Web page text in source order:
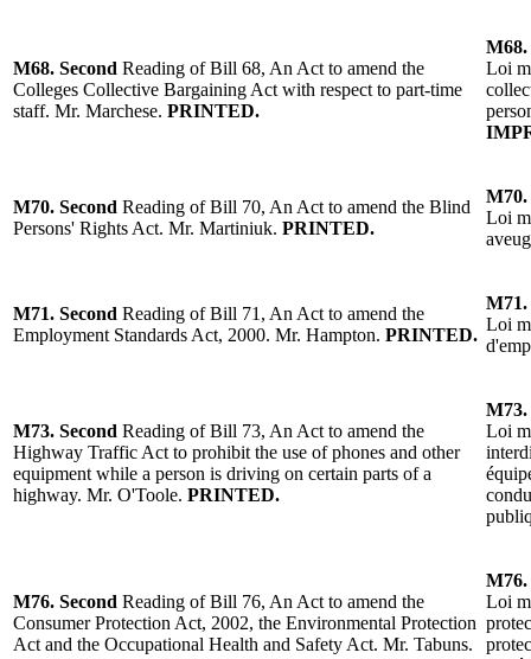
M68. Second Reading of Bill 68, An Act to amend the
Colleges Collective Bargaining Act with respect to part-time
staff. Mr. Marchese. PRINTED.
M68.
Loi
M70. Second Reading of Bill 70, An Act to amend the Blind
Persons' Rights Act. Mr. Martiniuk. PRINTED.
M70.
Loi
M71. Second Reading of Bill 71, An Act to amend the
Employment Standards Act, 2000. Mr. Hampton. PRINTED.
M71.
Loi
M73. Second Reading of Bill 73, An Act to amend the
Highway Traffic Act to prohibit the use of phones and other
equipment while a person is driving on certain parts of a
highway. Mr. O'Toole. PRINTED.
M73.
Loi
M76. Second Reading of Bill 76, An Act to amend the
Consumer Protection Act, 2002, the Environmental Protection
Act and the Occupational Health and Safety Act. Mr. Tabuns.
M76.
Loi